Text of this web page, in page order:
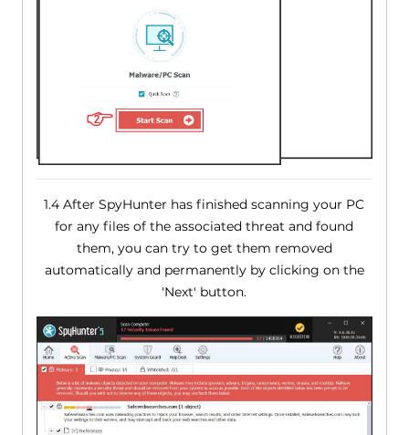
1.4 After SpyHunter has finished scanning your PC
for any files of the associated threat and found
them, you can try to get them removed
automatically and permanently by clicking on the
'Next' button.